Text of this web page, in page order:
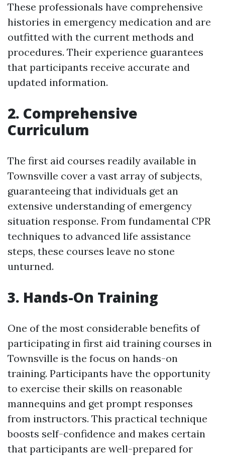
These professionals have comprehensive
histories in emergency medication and are
outfitted with the current methods and
procedures. Their experience guarantees
that participants receive accurate and
updated information.
2. Comprehensive
Curriculum
The first aid courses readily available in
Townsville cover a vast array of subjects,
guaranteeing that individuals get an
extensive understanding of emergency
situation response. From fundamental CPR
techniques to advanced life assistance
steps, these courses leave no stone
unturned.
3. Hands-On Training
One of the most considerable benefits of
participating in first aid training courses in
Townsville is the focus on hands-on
training. Participants have the opportunity
to exercise their skills on reasonable
mannequins and get prompt responses
from instructors. This practical technique
boosts self-confidence and makes certain
that participants are well-prepared for